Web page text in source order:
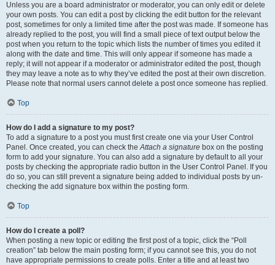
Unless you are a board administrator or moderator, you can only edit or delete
your own posts. You can edit a post by clicking the edit button for the relevant
post, sometimes for only a limited time after the post was made. If someone has
already replied to the post, you will find a small piece of text output below the
post when you return to the topic which lists the number of times you edited it
along with the date and time. This will only appear if someone has made a
reply; it will not appear if a moderator or administrator edited the post, though
they may leave a note as to why they’ve edited the post at their own discretion.
Please note that normal users cannot delete a post once someone has replied.
Top
How do I add a signature to my post?
To add a signature to a post you must first create one via your User Control
Panel. Once created, you can check theAttach a signature box on the posting
form to add your signature. You can also add a signature by default to all your
posts by checking the appropriate radio button in the User Control Panel. If you
do so, you can still prevent a signature being added to individual posts by un-
checking the add signature box within the posting form.
Top
How do I create a poll?
When posting a new topic or editing the first post of a topic, click the “Poll
creation” tab below the main posting form; if you cannot see this, you do not
have appropriate permissions to create polls. Enter a title and at least two